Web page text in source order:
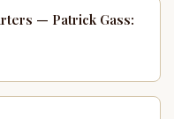
— Patrick Gass: